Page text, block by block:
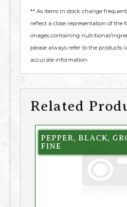
** As items in stock change
reflect a close representation of the
images containing nutritional/
please always refer to the products
accurate information.
Related
PEPPER, BLACK,
FINE